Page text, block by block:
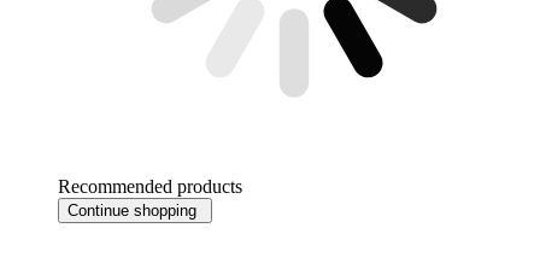
Recommended products
Continue shopping